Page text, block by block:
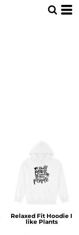
Relaxed Fit Hoodie I
like Plants